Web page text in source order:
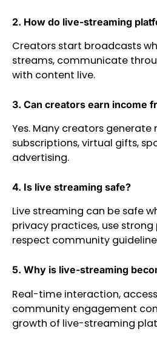
2. How do live-streaming
Creators start broadcasts
streams, communicate
with content live.
3. Can creators earn income
Yes. Many creators generate
subscriptions, virtual gifts,
advertising.
4. Is live streaming safe?
Live streaming can be safe
privacy practices, use strong
respect community
5. Why is live-streaming
Real-time interaction,
community engagement
growth of live-streaming